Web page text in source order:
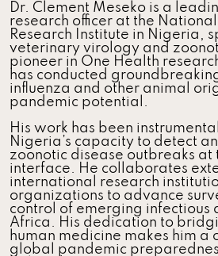
Dr. Clement Meseko is a
research officer at the
Research Institute in Nigeria,
veterinary virology and
pioneer in One Health
has conducted
influenza and other animal
pandemic potential.
His work has been
Nigeria’s capacity to detect
zoonotic disease outbreaks at
interface. He collaborates
international research
organizations to advance
control of emerging infectious
Africa. His dedication to
human medicine makes him a
global pandemic